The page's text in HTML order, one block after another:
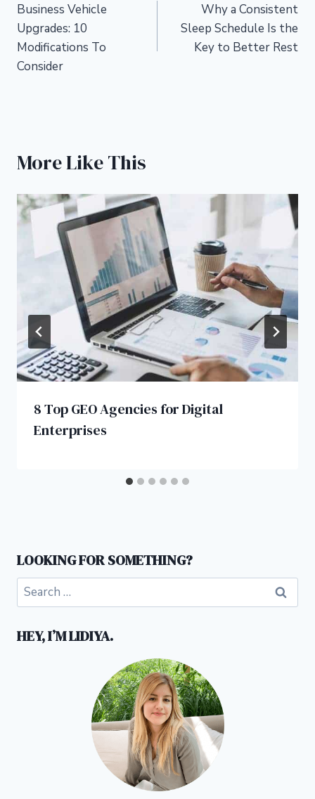
navigation
Business Vehicle
Upgrades: 10
Modifications To
Consider
Why a Consistent
Sleep Schedule Is the
Key to Better Rest
More Like This
8 Top GEO Agencies for Digital
Enterprises
LOOKING FOR SOMETHING?
Search
for:
HEY, I’M LIDIYA.